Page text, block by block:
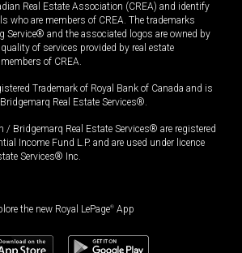
Real Estate Association (CREA) and identify
who are members of CREA. The trademarks
and the associated logos are owned by
of services provided by real estate
of CREA.
Trademark of Royal Bank of Canada and is
Real Estate Services®.
/ Bridgemarq Real Estate Services® are registered
Income Fund L.P. and are used under licence
Services® Inc.
the new Royal LePage® App